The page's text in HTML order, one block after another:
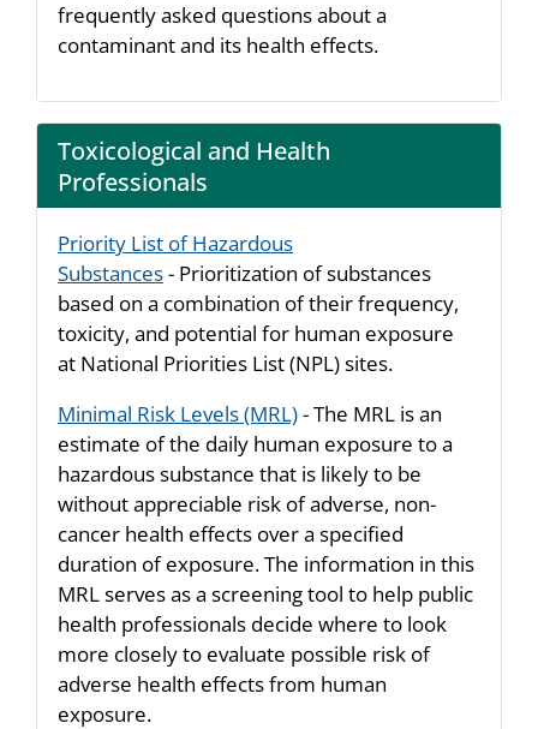
frequently asked questions about a
contaminant and its health effects.
Toxicological and Health
Professionals
Priority List of Hazardous
Substances- Prioritization of substances
based on a combination of their frequency,
toxicity, and potential for human exposure
at National Priorities List (NPL) sites.
Minimal Risk Levels (MRL)- The MRL is an
estimate of the daily human exposure to a
hazardous substance that is likely to be
without appreciable risk of adverse, non-
cancer health effects over a specified
duration of exposure. The information in this
MRL serves as a screening tool to help public
health professionals decide where to look
more closely to evaluate possible risk of
adverse health effects from human
exposure.